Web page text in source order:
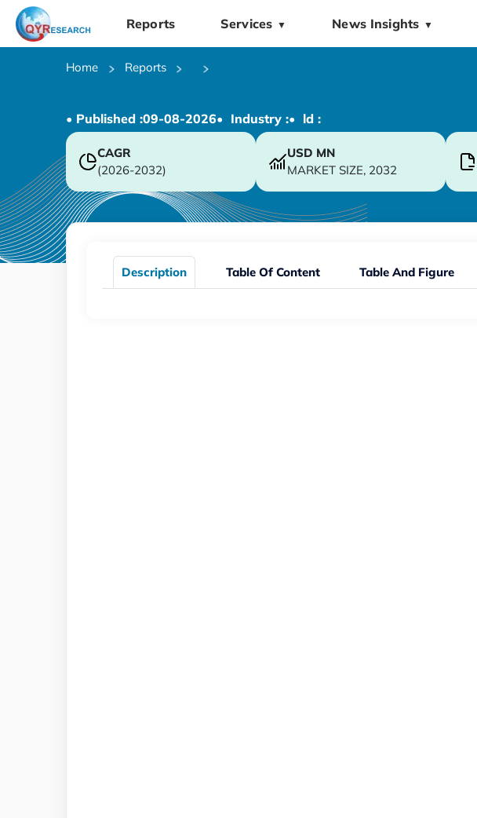
Reports Services ▼ News Insights ▼
Home Reports
• Published :09-08-2026• Industry :• ld :
CAGR
(2026-2032)
USD MN
MARKET SIZE, 2032
Description Table Of Content Table And Figure